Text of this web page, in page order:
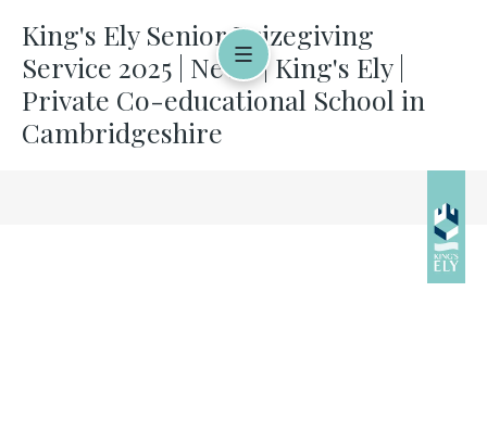
King's Ely Senior Prizegiving
Service 2025 | News | King's Ely |
Private Co-educational School in
Cambridgeshire